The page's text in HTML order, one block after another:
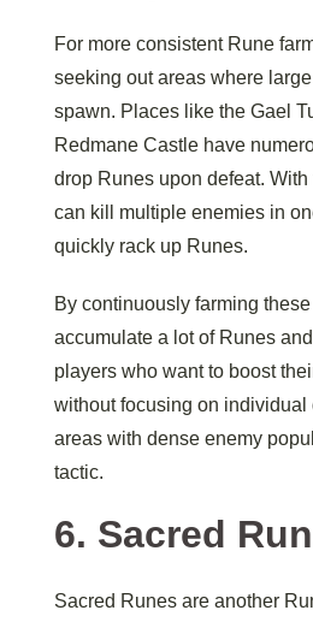
For more consistent Rune
seeking out areas where
spawn. Places like the Gael
Redmane Castle have
drop Runes upon defeat.
can kill multiple enemies in
quickly rack up Runes.
By continuously farming these
accumulate a lot of Runes
players who want to boost
without focusing on individual
areas with dense enemy
tactic.
6. Sacred
Sacred Runes are another